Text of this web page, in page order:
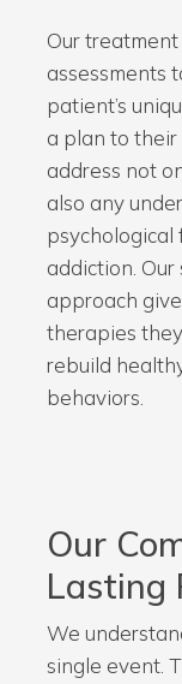
Our
assessments
patient’s
a plan to their
address not
also any
addiction.
approach
therapies
rebuild
behaviors.
Our
Lasting
We
single event.